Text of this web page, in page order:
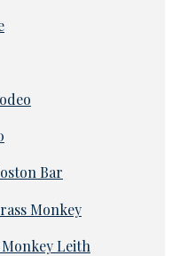
Bar
Monkey
Leith